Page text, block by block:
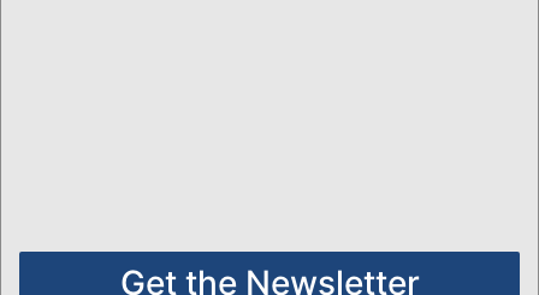
Get the Newsletter